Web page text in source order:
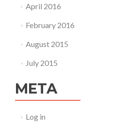
April 2016
February 2016
August 2015
July 2015
META
Log in